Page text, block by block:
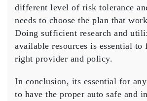
different level of risk tolerance
needs to choose the plan that
Doing sufficient research and
available resources is essential to
right provider and policy.
In conclusion, its essential for
to have the proper auto safe and